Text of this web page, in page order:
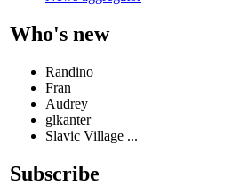
Who's new
Randino
Fran
Audrey
glkanter
Slavic Village ...
Subscribe